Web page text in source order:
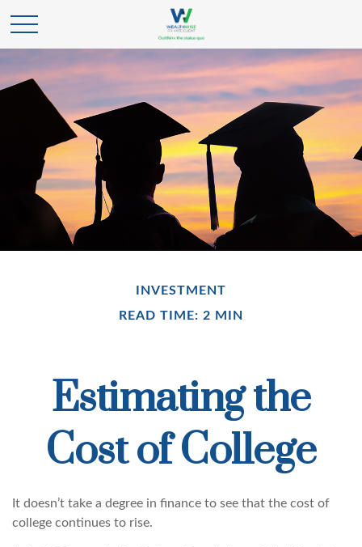
INVESTMENT
READ TIME: 2 MIN
Estimating the
Cost of College
It doesn’t take a degree in finance to see that the cost of
college continues to rise.